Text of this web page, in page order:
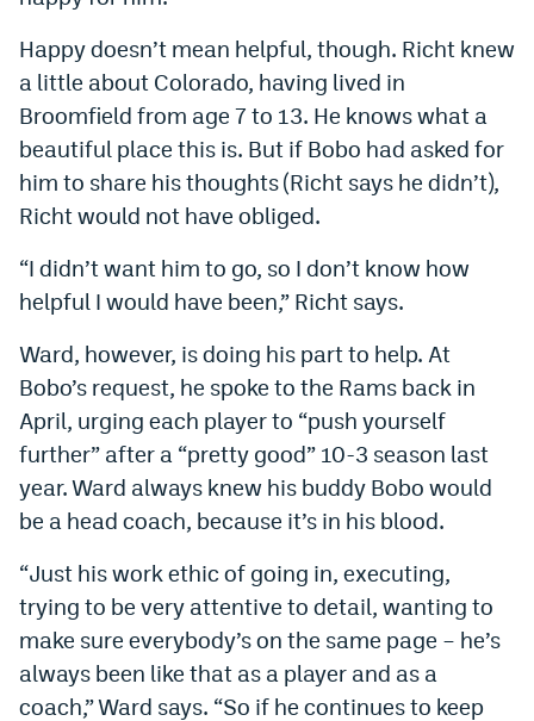
Happy doesn’t mean helpful, though. Richt knew
a little about Colorado, having lived in
Broomfield from age 7 to 13. He knows what a
beautiful place this is. But if Bobo had asked for
him to share his thoughts (Richt says he didn’t),
Richt would not have obliged.
“I didn’t want him to go, so I don’t know how
helpful I would have been,” Richt says.
Ward, however, is doing his part to help. At
Bobo’s request, he spoke to the Rams back in
April, urging each player to “push yourself
further” after a “pretty good” 10-3 season last
year. Ward always knew his buddy Bobo would
be a head coach, because it’s in his blood.
“Just his work ethic of going in, executing,
trying to be very attentive to detail, wanting to
make sure everybody’s on the same page – he’s
always been like that as a player and as a
coach,” Ward says. “So if he continues to keep